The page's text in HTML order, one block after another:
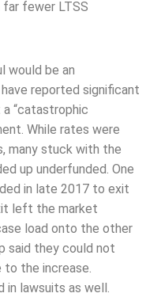
fewer LTSS
would be an
reported significant
“catastrophic
While rates were
many stuck with the
up underfunded. One
in late 2017 to exit
left the market
load onto the other
said they could not
to the increase.
in lawsuits as well.